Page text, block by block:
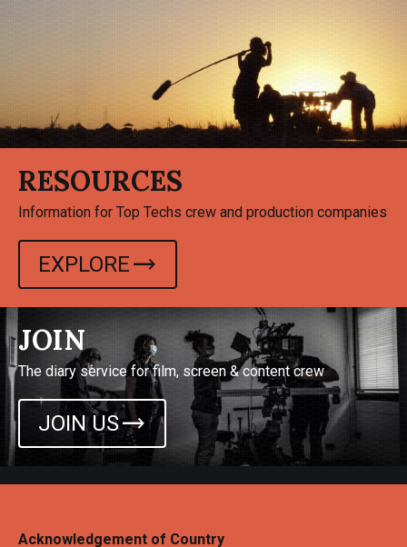
RESOURCES
Information for Top Techs crew and production companies
EXPLOREtrending_flat
JOIN
The diary service for film, screen & content crew
JOIN UStrending_flat
Acknowledgement of Country